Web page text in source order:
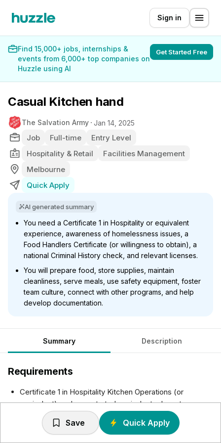
Sign in
Find 15,000+ jobs, internships &
events from 6,000+ top companies on
Huzzle using AI
Get Started Free
Casual Kitchen hand
The Salvation Army Jan 14, 2025
Job Full-time
Entry Level
Hospitality & Retail
Facilities Management
Melbourne
Quick Apply
AI generated summary
You need a Certificate 1 in Hospitality or equivalent
experience, awareness of homelessness issues, a
Food Handlers Certificate (or willingness to obtain), a
national Criminal History check, and relevant licenses.
You will prepare food, store supplies, maintain
cleanliness, serve meals, use safety equipment, foster
team culture, connect with other programs, and help
develop documentation.
Summary Description
Requirements
Certificate 1 in Hospitality Kitchen Operations (or
equivalent) or demonstrated equivalent relevant
experience, knowledge, and skills.
An awareness and understanding of the common
presenting issues associated with people experiencing
Save Quick Apply